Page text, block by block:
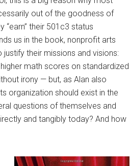
out of the goodness of
their 501c3 status
us in the book, nonprofit arts
their missions and visions:
math scores on standardized
irony — but, as Alan also
organization should exist in the
questions of themselves and
and tangibly today? And how